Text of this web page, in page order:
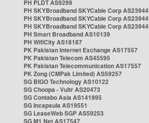
PH PLDT AS9299
PH SKYBroadband SKYCable Corp AS23944
PH SKYBroadband SKYCable Corp AS23944
PH SKYBroadband SKYCable Corp AS23944
PH Smart Broadband AS10139
PH WifiCity AS18187
PK Pakistan Internet Exchange AS17557
PK Pakistan Telecom AS45595
PK Pakistan Telecommunication AS17557
PK Zong (CMPak Limited) AS59257
SG BIGO Technology AS10122
SG Choopa - Vultr AS20473
SG Contabo Asia AS141995
SG Incapsula AS19551
SG LeaseWeb SGP AS59253
SG M1 Net AS17547